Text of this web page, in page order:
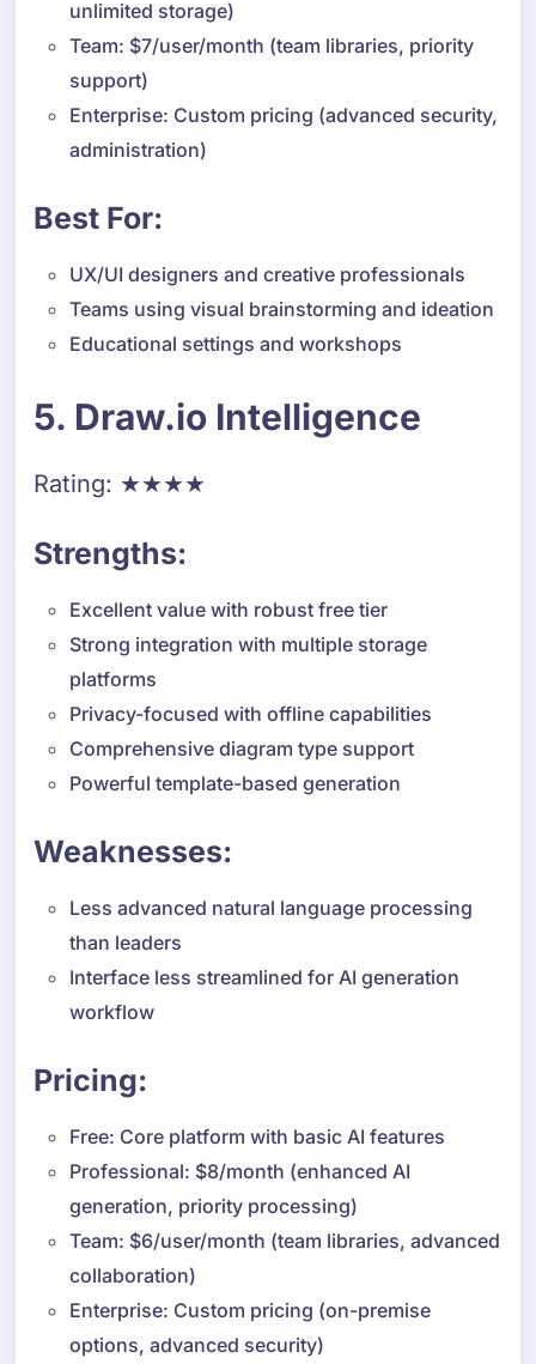
unlimited storage)
Team: $7/user/month (team libraries, priority
support)
Enterprise: Custom pricing (advanced security,
administration)
Best For:
UX/UI designers and creative professionals
Teams using visual brainstorming and ideation
Educational settings and workshops
5. Draw.io Intelligence
Rating: ★★★★
Strengths:
Excellent value with robust free tier
Strong integration with multiple storage
platforms
Privacy-focused with offline capabilities
Comprehensive diagram type support
Powerful template-based generation
Weaknesses:
Less advanced natural language processing
than leaders
Interface less streamlined for AI generation
workflow
Pricing:
Free: Core platform with basic AI features
Professional: $8/month (enhanced AI
generation, priority processing)
Team: $6/user/month (team libraries, advanced
collaboration)
Enterprise: Custom pricing (on-premise
options, advanced security)